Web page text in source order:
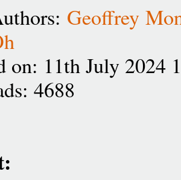
Geoffrey
on: 11th July 2024
4688